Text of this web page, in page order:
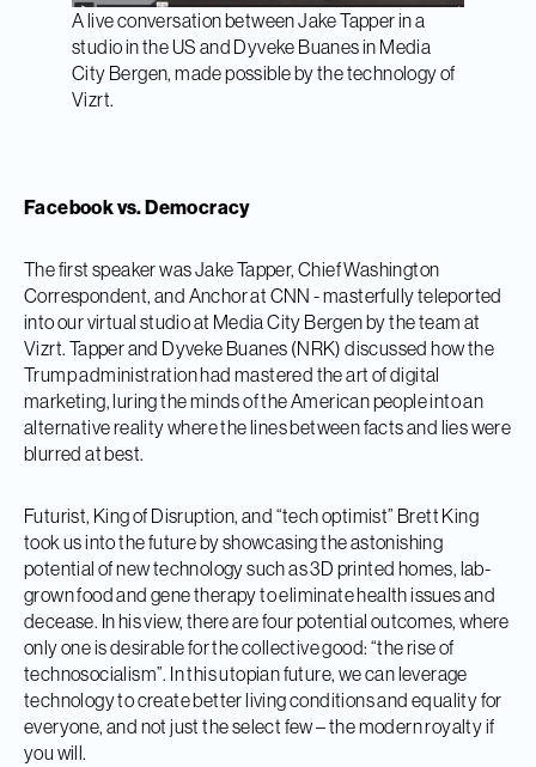
A live conversation between Jake Tapper in a
studio in the US and Dyveke Buanes in Media
City Bergen, made possible by the technology of
Vizrt.
Facebook vs. Democracy
The first speaker was Jake Tapper, Chief Washington
Correspondent, and Anchor at CNN - masterfully teleported
into our virtual studio at Media City Bergen by the team at
Vizrt. Tapper and Dyveke Buanes (NRK) discussed how the
Trump administration had mastered the art of digital
marketing, luring the minds of the American people into an
alternative reality where the lines between facts and lies were
blurred at best.
Futurist, King of Disruption, and “tech optimist” Brett King
took us into the future by showcasing the astonishing
potential of new technology such as 3D printed homes, lab-
grown food and gene therapy to eliminate health issues and
decease. In his view, there are four potential outcomes, where
only one is desirable for the collective good: “the rise of
technosocialism”. In this utopian future, we can leverage
technology to create better living conditions and equality for
everyone, and not just the select few – the modern royalty if
you will.